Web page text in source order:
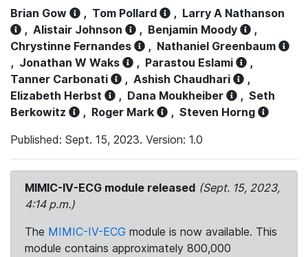
Brian Gow , Tom Pollard , Larry A Nathanson
, Alistair Johnson , Benjamin Moody
,
Chrystinne Fernandes
, Nathaniel Greenbaum
, Jonathan W Waks , Parastou Eslami
,
Tanner Carbonati
, Ashish Chaudhari
,
Elizabeth Herbst
, Dana Moukheiber , Seth
Berkowitz
, Roger Mark , Steven Horng
Published: Sept. 15, 2023. Version: 1.0
MIMIC-IV-ECG module released (Sept. 15, 2023,
4:14 p.m.)
The MIMIC-IV-ECG module is now available. This
module contains approximately 800,000